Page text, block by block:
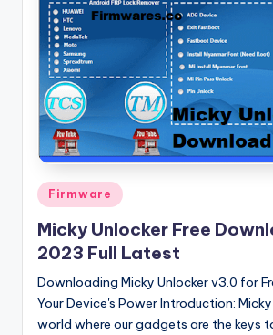
Posted
Firmware
Micky Unlocker Free
2023 Full Latest
Downloading Micky Unlocker v3.0 for
Your Device's Power Introduction:
world where our gadgets are the keys